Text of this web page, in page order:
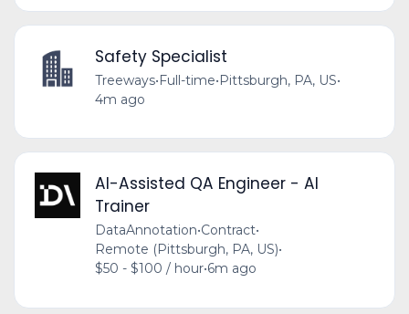
Safety Specialist
Treeways•Full-time•Pittsburgh, PA, US•
4m ago
AI-Assisted QA Engineer - AI
Trainer
DataAnnotation•Contract•
Remote (Pittsburgh, PA, US)•
$50 - $100 / hour•6m ago